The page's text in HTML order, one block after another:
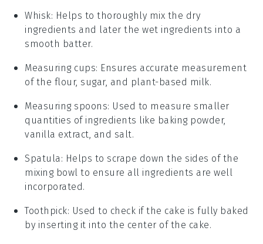
Whisk: Helps to thoroughly mix the dry
ingredients and later the wet ingredients into a
smooth batter.
Measuring cups: Ensures accurate measurement
of the flour, sugar, and plant-based milk.
Measuring spoons: Used to measure smaller
quantities of ingredients like baking powder,
vanilla extract, and salt.
Spatula: Helps to scrape down the sides of the
mixing bowl to ensure all ingredients are well
incorporated.
Toothpick: Used to check if the cake is fully baked
by inserting it into the center of the cake.